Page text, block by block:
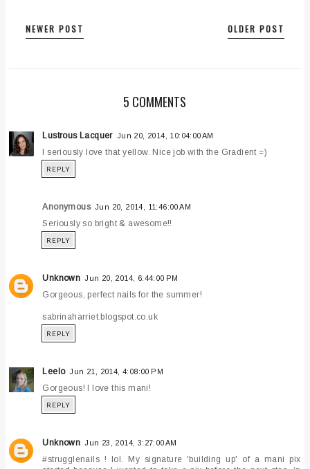
NEWER POST OLDER POST
5 COMMENTS
Lustrous Lacquer Jun 20, 2014, 10:04:00 AM
I seriously love that yellow. Nice job with the Gradient =)
REPLY
Anonymous Jun 20, 2014, 11:46:00 AM
Seriously so bright & awesome!!
REPLY
Unknown Jun 20, 2014, 6:44:00 PM
Gorgeous, perfect nails for the summer!
sabrinaharriet.blogspot.co.uk
REPLY
Leelo Jun 21, 2014, 4:08:00 PM
Gorgeous! I love this mani!
REPLY
Unknown Jun 23, 2014, 3:27:00 AM
#strugglenails ! lol. My signature 'building up' of a mani pix